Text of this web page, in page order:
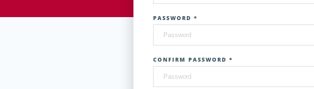
PASSWORD *
CONFIRM PASSWORD *